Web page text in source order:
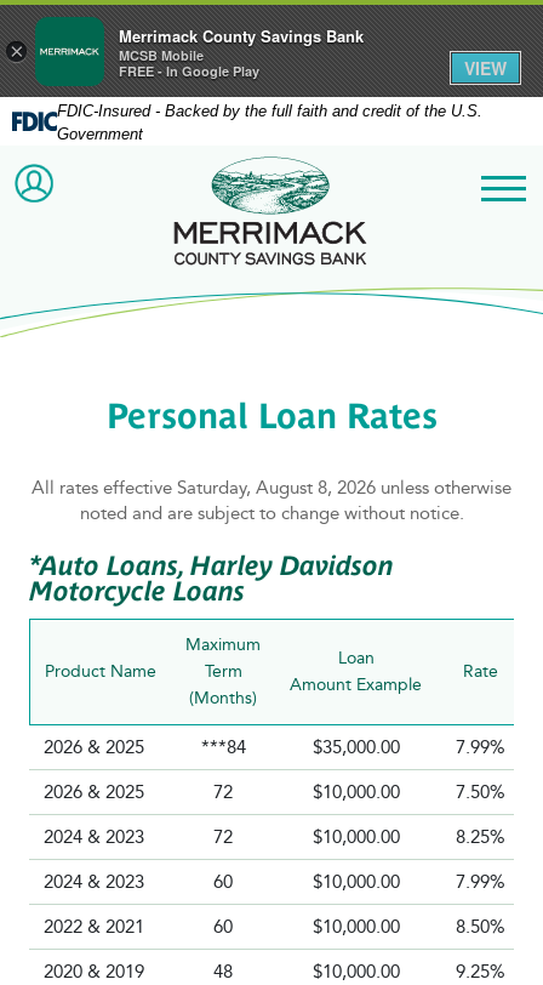
FDIC-Insured - Backed by the full faith and credit of the U.S.
Government
ACCOUNT LOGINMerrimack County
Personal Loan Rates
All rates effective Saturday, August 8, 2026 unless otherwise
noted and are subject to change without notice.
*Auto Loans, Harley Davidson
Motorcycle Loans
Product Name
Maximum
Term
(Months)
Loan
Amount Example
Rate
2026 & 2025 ***84 $35,000.00 7.99%
2026 & 2025 72 $10,000.00 7.50%
2024 & 2023 72 $10,000.00 8.25%
2024 & 2023 60 $10,000.00 7.99%
2022 & 2021 60 $10,000.00 8.50%
2020 & 2019 48 $10,000.00 9.25%
×
Merrimack County Savings Bank
MCSB Mobile
FREE - In Google Play
VIEW